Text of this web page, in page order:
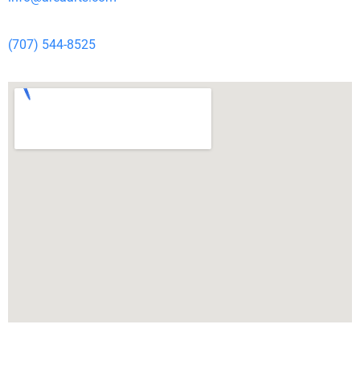
(707) 544-8525